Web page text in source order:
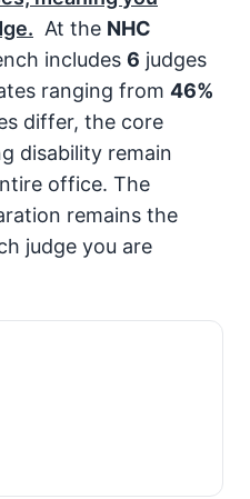
At the NHC
includes 6 judges
ranging from 46%
differ, the core
disability remain
office. The
remains the
judge you are